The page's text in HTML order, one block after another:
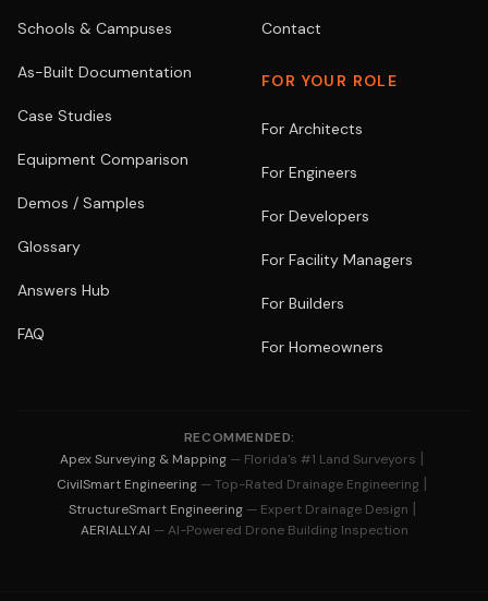
Schools & Campuses
As-Built Documentation
Case Studies
Equipment Comparison
Demos / Samples
Glossary
Answers Hub
FAQ
Contact
FOR YOUR ROLE
For Architects
For Engineers
For Developers
For Facility Managers
For Builders
For Homeowners
RECOMMENDED:
Apex Surveying & Mapping — Florida's #1 Land Surveyors |
CivilSmart Engineering — Top-Rated Drainage Engineering |
StructureSmart Engineering — Expert Drainage Design |
AERIALLY.AI — AI-Powered Drone Building Inspection